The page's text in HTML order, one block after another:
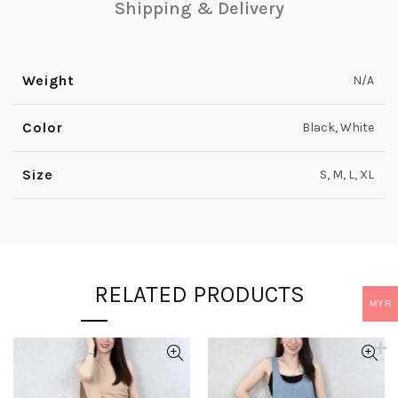
Shipping & Delivery
Weight N/A
Color Black, White
Size S, M, L, XL
RELATED PRODUCTS MYR